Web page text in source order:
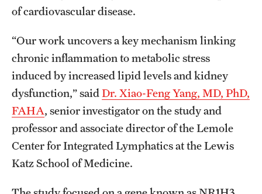
Explore Philly Life
Request for Information
Information For
Alumni
Current Students
Faculty & Staff
of cardiovascular disease.
“Our work uncovers a key mechanism linking
chronic inflammation to metabolic stress
induced by increased lipid levels and kidney
dysfunction,” saidDr. Xiao-Feng Yang, MD, PhD,
FAHA, senior investigator on the study and
professor and associate director of the Lemole
Center for Integrated Lymphatics at the Lewis
Katz School of Medicine.